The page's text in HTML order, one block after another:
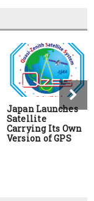
Japan Launches
Satellite
Carrying Its Own
Version of GPS